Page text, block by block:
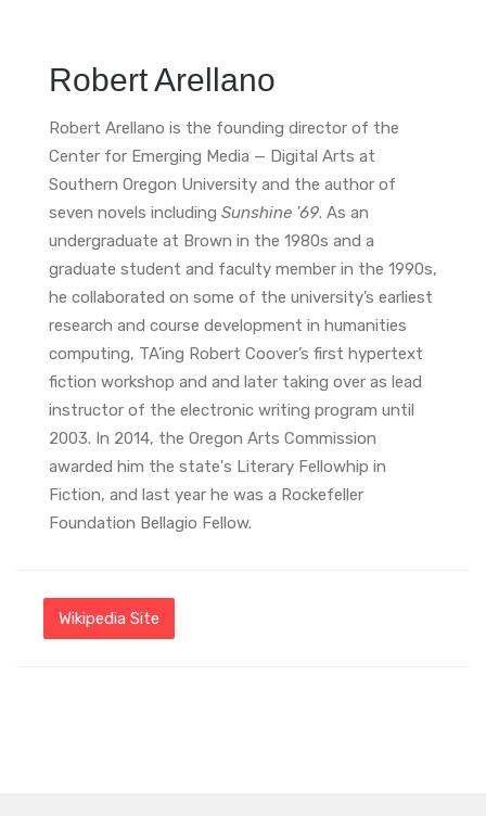
Robert Arellano
Robert Arellano is the founding director of the
Center for Emerging Media — Digital Arts at
Southern Oregon University and the author of
seven novels including Sunshine '69. As an
undergraduate at Brown in the 1980s and a
graduate student and faculty member in the 1990s,
he collaborated on some of the university’s earliest
research and course development in humanities
computing, TA’ing Robert Coover’s first hypertext
fiction workshop and and later taking over as lead
instructor of the electronic writing program until
2003. In 2014, the Oregon Arts Commission
awarded him the state's Literary Fellowhip in
Fiction, and last year he was a Rockefeller
Foundation Bellagio Fellow.
Wikipedia Site